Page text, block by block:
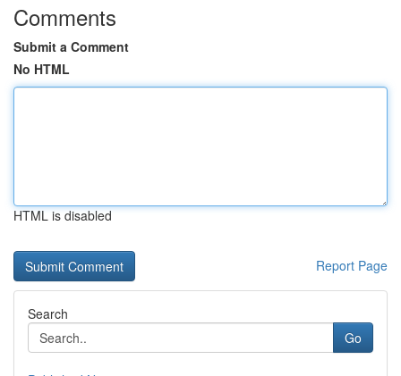
Comments
Submit a Comment
No HTML
HTML is disabled
Report Page
Search
Go